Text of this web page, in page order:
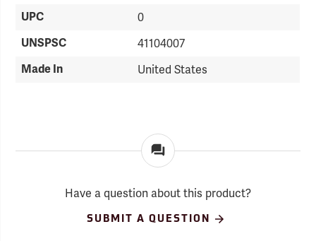
UPC 0
UNSPSC 41104007
Made In United States
Have a question about this product?
SUBMIT A QUESTION